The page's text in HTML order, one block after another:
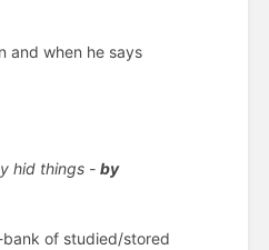
and when he says
hid things -by
of studied/stored